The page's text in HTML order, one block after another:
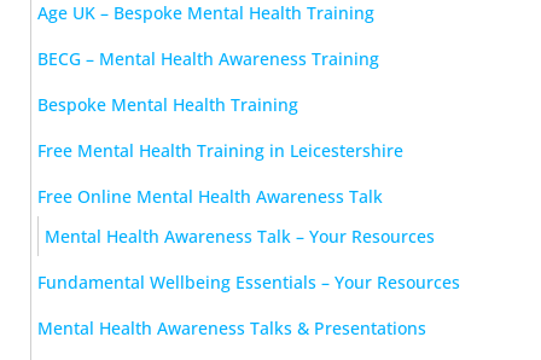
Age UK – Bespoke Mental Health Training
BECG – Mental Health Awareness Training
Bespoke Mental Health Training
Free Mental Health Training in Leicestershire
Free Online Mental Health Awareness Talk
Mental Health Awareness Talk – Your Resources
Fundamental Wellbeing Essentials – Your Resources
Mental Health Awareness Talks & Presentations